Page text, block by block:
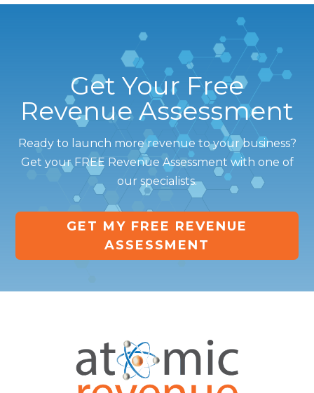
Get Your Free
Revenue Assessment
Ready to launch more revenue to your business?
Get your FREE Revenue Assessment with one of
our specialists.
GET MY FREE REVENUE
ASSESSMENT